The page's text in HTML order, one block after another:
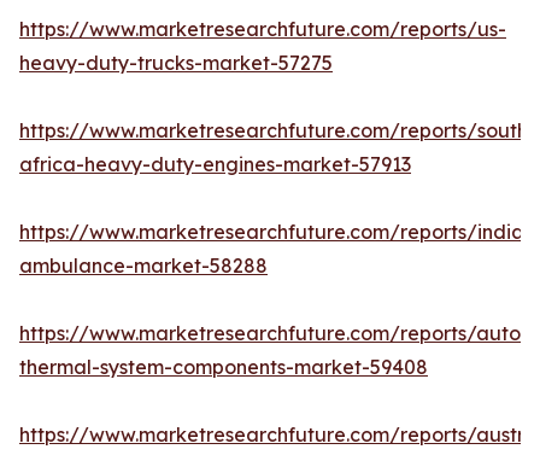
https://www.marketresearchfuture.com/reports/us-
heavy-duty-trucks-market-57275
https://www.marketresearchfuture.com/reports/south-
africa-heavy-duty-engines-market-57913
https://www.marketresearchfuture.com/reports/india-
ambulance-market-58288
https://www.marketresearchfuture.com/reports/
thermal-system-components-market-59408
https://www.marketresearchfuture.com/reports/